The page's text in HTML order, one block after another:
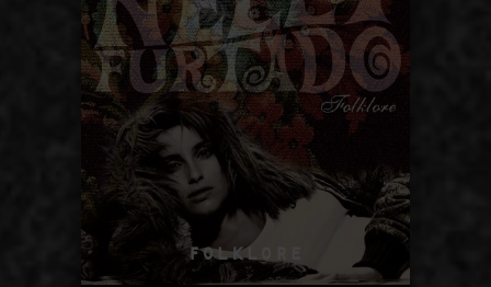
FOLKLORE